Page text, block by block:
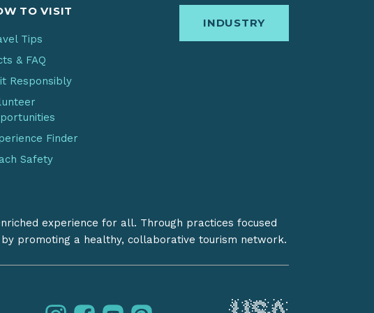
TO VISIT
Tips
& FAQ
Responsibly
Finder
Safety
INDUSTRY
experience for all. Through practices focused
promoting a healthy, collaborative tourism network.